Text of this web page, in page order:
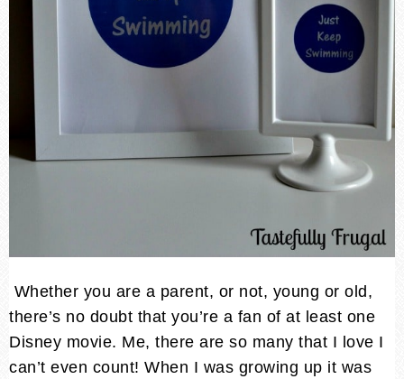
Whether you are a parent, or not, young or old,
there’s no doubt that you’re a fan of at least one
Disney movie. Me, there are so many that I love I
can’t even count! When I was growing up it was